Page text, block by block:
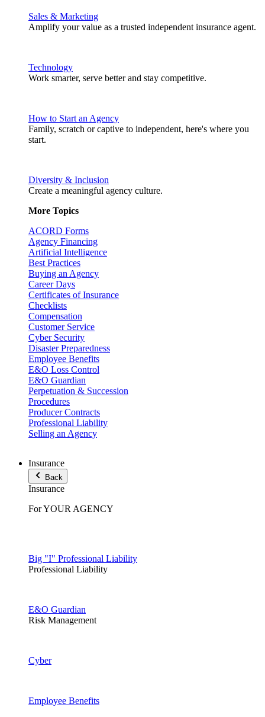
Sales & Marketing
Amplify your value as a trusted independent insurance agent.
Technology
Work smarter, serve better and stay competitive.
How to Start an Agency
Family, scratch or captive to independent, here's where you
start.
Diversity & Inclusion
Create a meaningful agency culture.
More Topics
ACORD Forms
Agency Financing
Artificial Intelligence
Best Practices
Buying an Agency
Career Days
Certificates of Insurance
Checklists
Compensation
Customer Service
Cyber Security
Disaster Preparedness
Employee Benefits
E&O Loss Control
E&O Guardian
Perpetuation & Succession
Procedures
Producer Contracts
Professional Liability
Selling an Agency
Insurance
Back
Insurance
For YOUR AGENCY
Big "I" Professional Liability
Professional Liability
E&O Guardian
Risk Management
Cyber
Employee Benefits